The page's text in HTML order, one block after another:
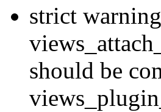
strict
should be